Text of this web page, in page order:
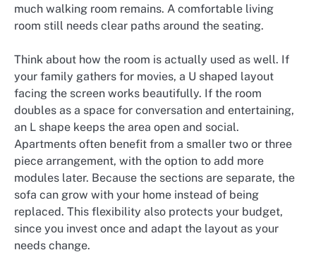
much walking room remains. A comfortable living
room still needs clear paths around the seating.
Think about how the room is actually used as well. If
your family gathers for movies, a U shaped layout
facing the screen works beautifully. If the room
doubles as a space for conversation and entertaining,
an L shape keeps the area open and social.
Apartments often benefit from a smaller two or three
piece arrangement, with the option to add more
modules later. Because the sections are separate, the
sofa can grow with your home instead of being
replaced. This flexibility also protects your budget,
since you invest once and adapt the layout as your
needs change.